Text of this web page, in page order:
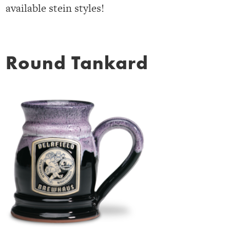
available stein styles!
Round Tankard